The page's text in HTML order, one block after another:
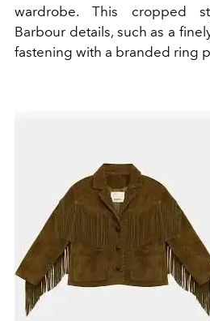
wardrobe. This cropped
Barbour details, such as a
fastening with a branded ring